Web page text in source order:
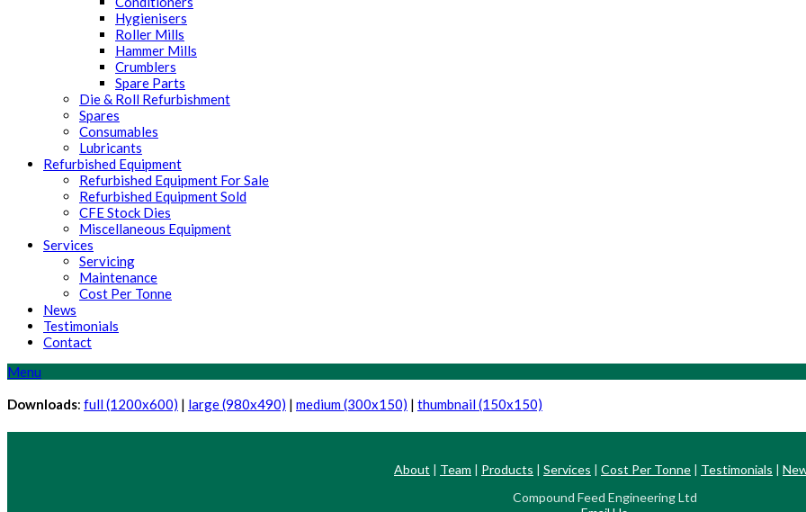
Hygienisers
Roller Mills
Hammer Mills
Crumblers
Spare Parts
Die & Roll Refurbishment
Spares
Consumables
Lubricants
Refurbished Equipment
Refurbished Equipment For Sale
Refurbished Equipment Sold
CFE Stock Dies
Miscellaneous Equipment
Services
Servicing
Maintenance
Cost Per Tonne
News
Testimonials
Contact
Menu
Downloads: full (1200x600) | large (980x490) | medium (300x150) | thumbnail (150x150)
About | Team | Products | Services | Cost Per Tonne | Testimonials |
Compound Feed Engineering Ltd